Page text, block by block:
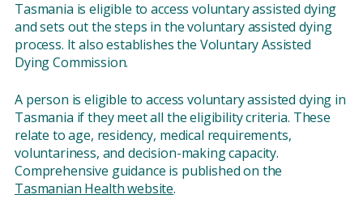
Tasmania is eligible to access voluntary assisted dying
and sets out the steps in the voluntary assisted dying
process. It also establishes the Voluntary Assisted
Dying Commission.
A person is eligible to access voluntary assisted dying in
Tasmania if they meet all the eligibility criteria. These
relate to age, residency, medical requirements,
voluntariness, and decision-making capacity.
Comprehensive guidance is published on the
Tasmanian Health website.